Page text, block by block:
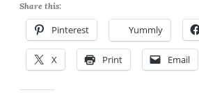
Share this:
Pinterest Yummly
X Print Email